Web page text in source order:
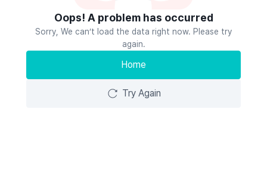
Oops! A problem has occurred
Sorry, We can’t load the data right now. Please try
again.
Home
Try Again